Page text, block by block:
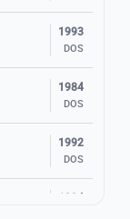
1993
DOS
1984
DOS
1992
DOS